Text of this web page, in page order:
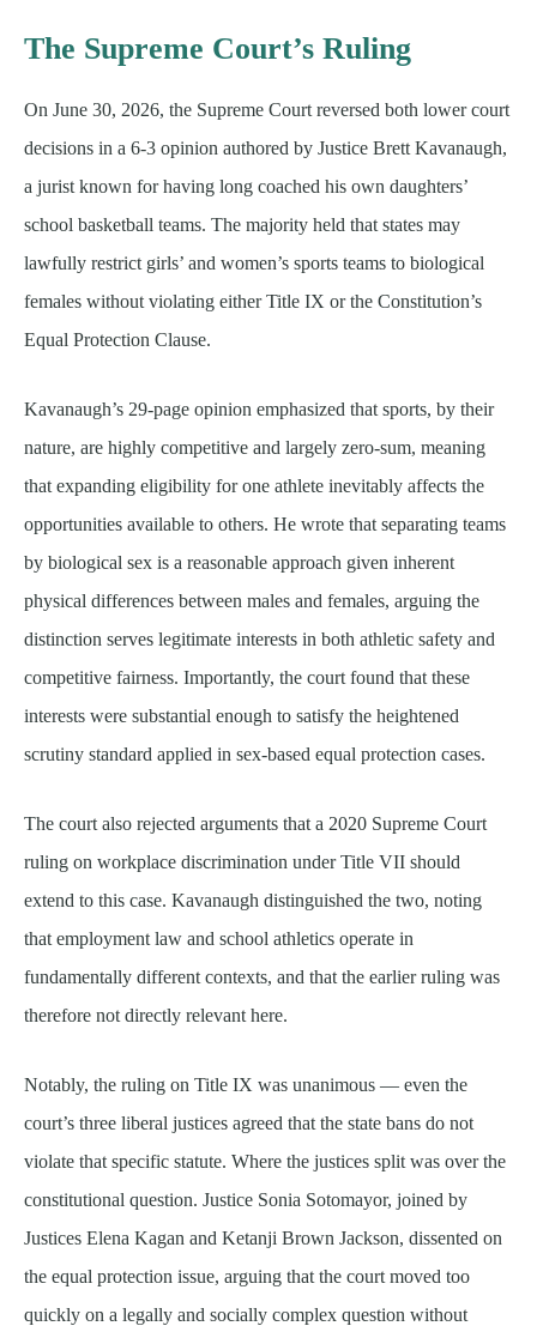
The Supreme Court’s Ruling
On June 30, 2026, the Supreme Court reversed both lower court
decisions in a 6-3 opinion authored by Justice Brett Kavanaugh,
a jurist known for having long coached his own daughters’
school basketball teams. The majority held that states may
lawfully restrict girls’ and women’s sports teams to biological
females without violating either Title IX or the Constitution’s
Equal Protection Clause.
Kavanaugh’s 29-page opinion emphasized that sports, by their
nature, are highly competitive and largely zero-sum, meaning
that expanding eligibility for one athlete inevitably affects the
opportunities available to others. He wrote that separating teams
by biological sex is a reasonable approach given inherent
physical differences between males and females, arguing the
distinction serves legitimate interests in both athletic safety and
competitive fairness. Importantly, the court found that these
interests were substantial enough to satisfy the heightened
scrutiny standard applied in sex-based equal protection cases.
The court also rejected arguments that a 2020 Supreme Court
ruling on workplace discrimination under Title VII should
extend to this case. Kavanaugh distinguished the two, noting
that employment law and school athletics operate in
fundamentally different contexts, and that the earlier ruling was
therefore not directly relevant here.
Notably, the ruling on Title IX was unanimous — even the
court’s three liberal justices agreed that the state bans do not
violate that specific statute. Where the justices split was over the
constitutional question. Justice Sonia Sotomayor, joined by
Justices Elena Kagan and Ketanji Brown Jackson, dissented on
the equal protection issue, arguing that the court moved too
quickly on a legally and socially complex question without